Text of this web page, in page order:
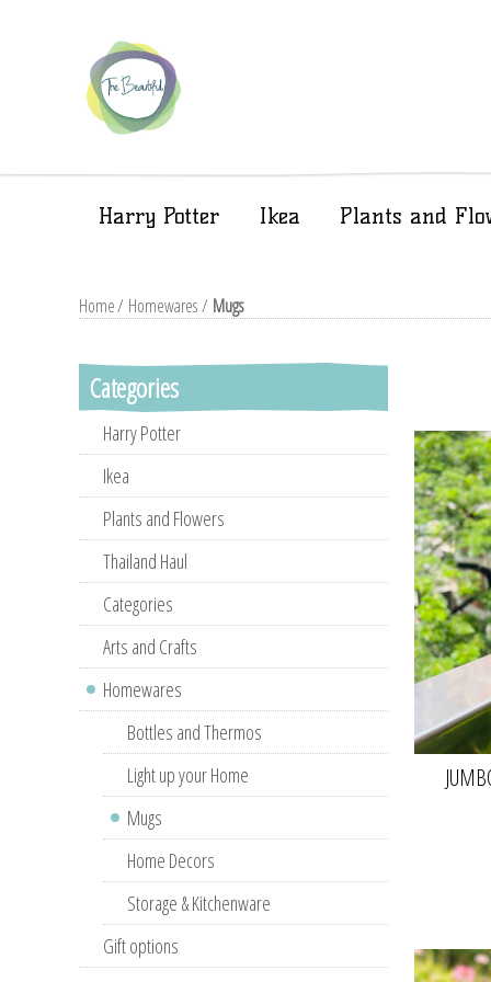
Harry Potter Ikea Plants and
Home/ Homewares/ Mugs
Categories
Harry Potter
Ikea
Plants and Flowers
Thailand Haul
Categories
Arts and Crafts
Homewares
Bottles and Thermos
Light up your Home
Mugs
Home Decors
Storage & Kitchenware
Gift options